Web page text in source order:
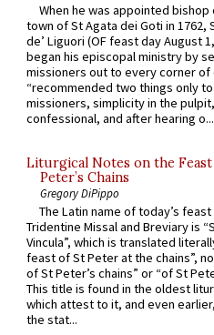
When he was appointed
town of St Agata dei Goti in 1762,
de’ Liguori (OF feast day August
began his episcopal ministry by
missioners out to every corner of
“recommended two things only
missioners, simplicity in the
confessional, and after hearing o...
Liturgical Notes on the
Peter’s Chains
Gregory DiPippo
The Latin name of today’s
Tridentine Missal and Breviary is
Vincula”, which is translated
feast of St Peter at the chains”,
of St Peter’s chains” or “of St
This title is found in the oldest
which attest to it, and even
the stat...